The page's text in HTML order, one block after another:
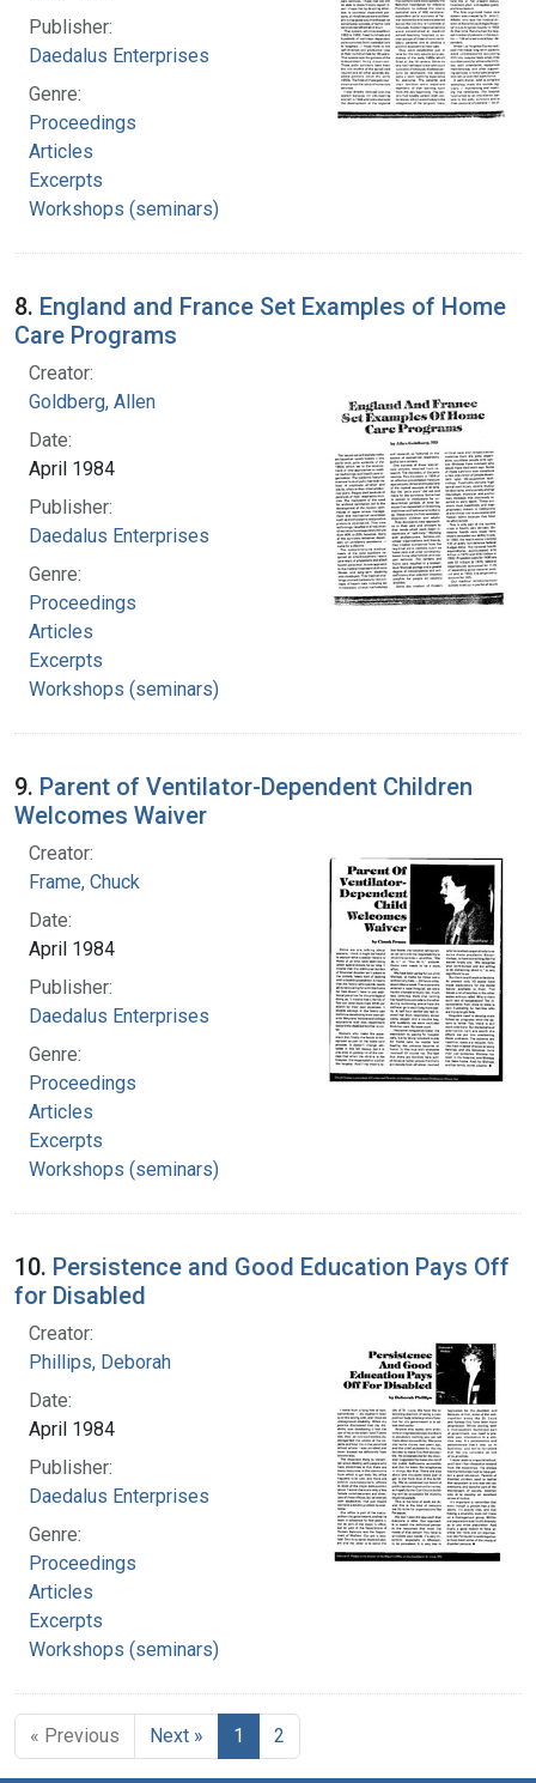
Publisher:
Daedalus Enterprises
Genre:
Proceedings
Articles
Excerpts
Workshops (seminars)
8. England and France Set Examples of Home
Care Programs
Creator:
Goldberg, Allen
Date:
April 1984
Publisher:
Daedalus Enterprises
Genre:
Proceedings
Articles
Excerpts
Workshops (seminars)
9. Parent of Ventilator-Dependent Children
Welcomes Waiver
Creator:
Frame, Chuck
Date:
April 1984
Publisher:
Daedalus Enterprises
Genre:
Proceedings
Articles
Excerpts
Workshops (seminars)
10. Persistence and Good Education Pays Off
for Disabled
Creator:
Phillips, Deborah
Date:
April 1984
Publisher:
Daedalus Enterprises
Genre:
Proceedings
Articles
Excerpts
Workshops (seminars)
« Previous Next » 1 2